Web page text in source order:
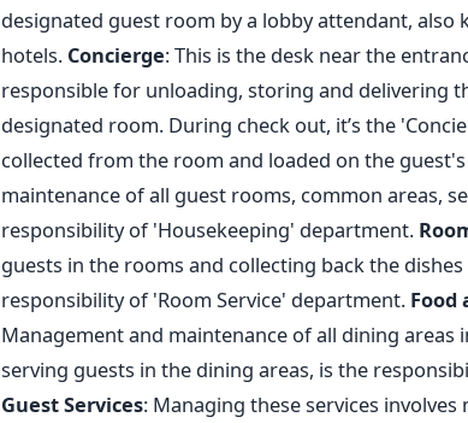
designated guest room by a lobby attendant, also
hotels. Concierge: This is the desk near the
responsible for unloading, storing and delivering
designated room. During check out, it’s the
collected from the room and loaded on the guest's
maintenance of all guest rooms, common areas,
responsibility of 'Housekeeping' department.
guests in the rooms and collecting back the
responsibility of 'Room Service' department. Food
Management and maintenance of all dining areas
serving guests in the dining areas, is the
Guest Services: Managing these services